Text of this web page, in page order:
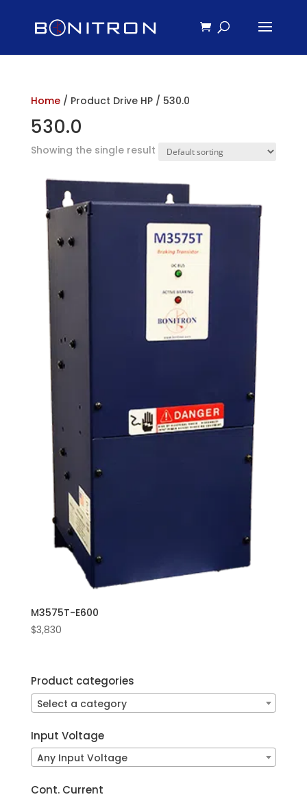
Home/ Product Drive HP / 530.0
530.0
Showing the single result
M3575T-E600
$3,830
Product categories
Select a category
Input Voltage
Any Input Voltage
Cont. Current